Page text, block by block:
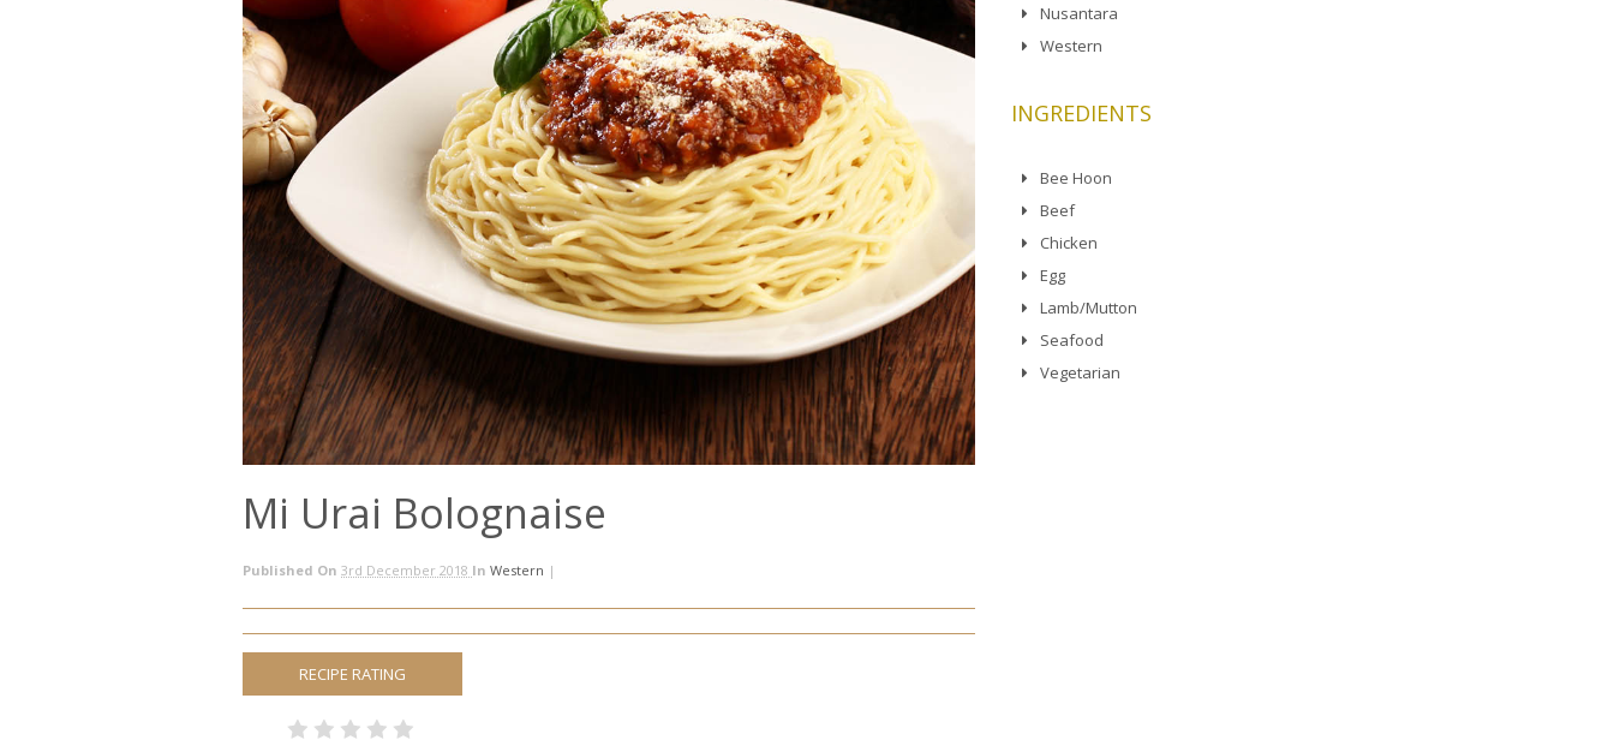
Mi Urai Bolognaise
Published On 3rd December 2018 In Western |
RECIPE RATING
Nusantara
Western
INGREDIENTS
Bee Hoon
Beef
Chicken
Egg
Lamb/Mutton
Seafood
Vegetarian